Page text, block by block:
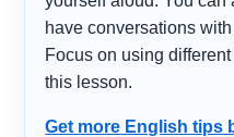
have conversations
Focus on using
this lesson.
Get more English tips